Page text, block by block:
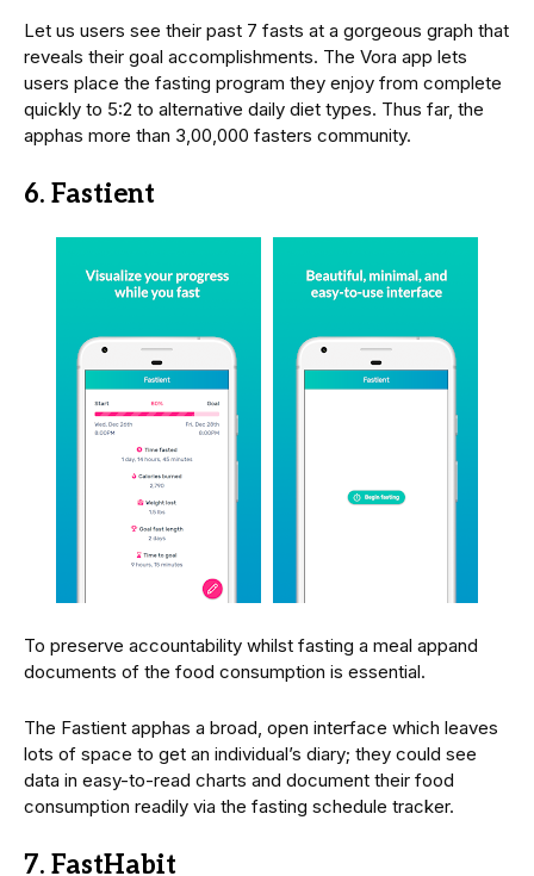
Let us users see their past 7 fasts at a gorgeous graph that
reveals their goal accomplishments. The Vora app lets
users place the fasting program they enjoy from complete
quickly to 5:2 to alternative daily diet types. Thus far, the
apphas more than 3,00,000 fasters community.
6. Fastient
To preserve accountability whilst fasting a meal appand
documents of the food consumption is essential.
The Fastient apphas a broad, open interface which leaves
lots of space to get an individual’s diary; they could see
data in easy-to-read charts and document their food
consumption readily via the fasting schedule tracker.
7. FastHabit